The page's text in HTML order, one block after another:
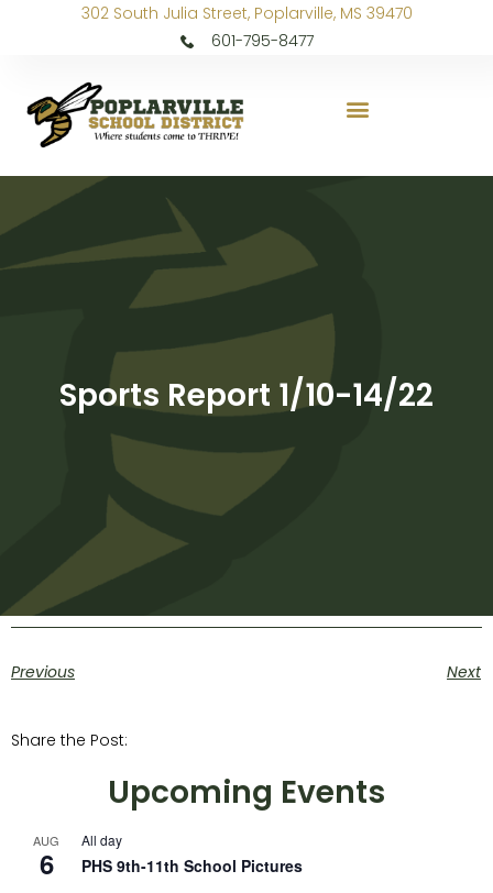
302 South Julia Street, Poplarville, MS 39470
601-795-8477
Sports Report 1/10-14/22
Previous Next
Share the Post:
Upcoming Events
AUG
6
All day
PHS 9th-11th School Pictures